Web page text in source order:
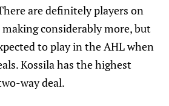
are definitely players on
considerably more, but
to play in the AHL when
Kossila has the highest
way deal.